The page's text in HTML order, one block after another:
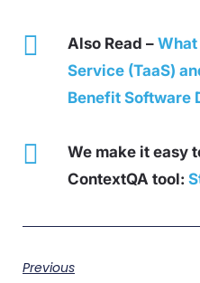
Also Read – What
Service (TaaS)
Benefit Software
We make it easy
ContextQA tool:
Previous